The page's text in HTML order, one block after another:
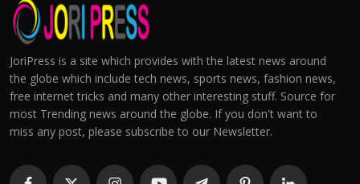
JoriPress is a site which provides with the latest news around
the globe which include tech news, sports news, fashion news,
free internet tricks and many other interesting stuff. Source for
most Trending news around the globe. If you don't want to
miss any post, please subscribe to our Newsletter.